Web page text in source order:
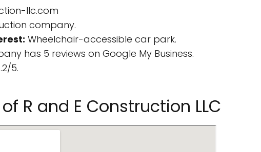
llc.com
company.
Wheelchair-accessible car park.
has 5 reviews on Google My Business.
5.
R and E Construction LLC